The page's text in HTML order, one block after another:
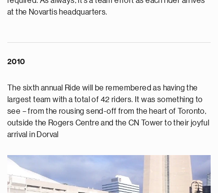
at the Novartis headquarters.
2010
The sixth annual Ride will be remembered as having the
largest team with a total of 42 riders. It was something to
see – from the rousing send-off from the heart of Toronto,
outside the Rogers Centre and the CN Tower to their joyful
arrival in Dorval